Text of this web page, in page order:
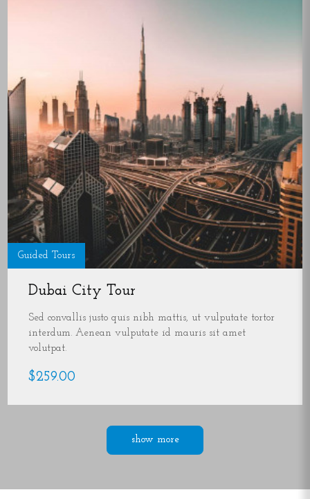
Guided Tours
Dubai City Tour
Sed convallis justo quis nibh mattis, ut vulputate tortor
interdum. Aenean vulputate id mauris sit amet
volutpat.
$259.00
show more